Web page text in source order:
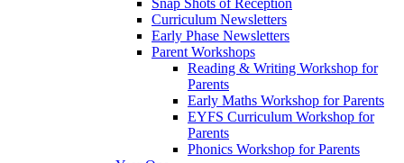
Curriculum Newsletters
Early Phase Newsletters
Parent Workshops
Reading & Writing Workshop for
Parents
Early Maths Workshop for Parents
EYFS Curriculum Workshop for
Parents
Phonics Workshop for Parents